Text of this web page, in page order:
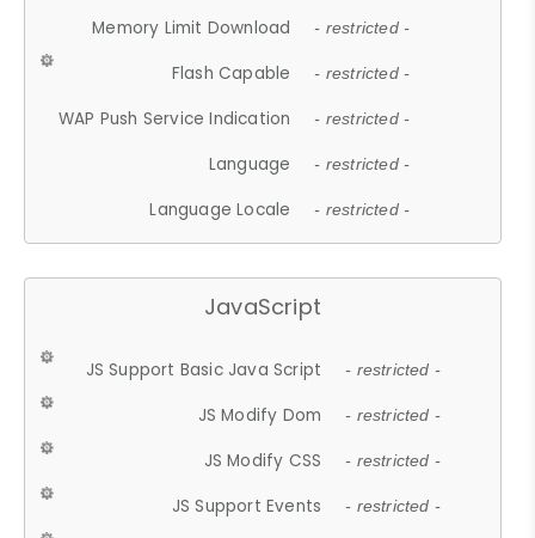
Memory Limit Download - restricted -
Flash Capable - restricted -
WAP Push Service Indication - restricted -
Language - restricted -
Language Locale - restricted -
JavaScript
JS Support Basic Java Script - restricted -
JS Modify Dom - restricted -
JS Modify CSS - restricted -
JS Support Events - restricted -